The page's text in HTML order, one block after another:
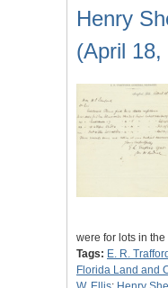
Henry
(April 18,
were for lots in
Tags: E. R. Trafford
Florida Land and